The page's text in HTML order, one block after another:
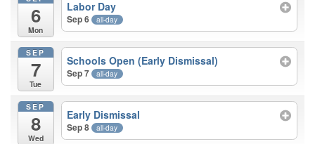
6
Mon
Labor Day
Sep 6 all-day
SEP
7
Tue
Schools Open (Early Dismissal)
Sep 7 all-day
SEP
8
Wed
Early Dismissal
Sep 8 all-day